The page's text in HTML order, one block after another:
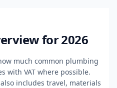
for 2026
much common plumbing
with VAT where possible.
includes travel, materials